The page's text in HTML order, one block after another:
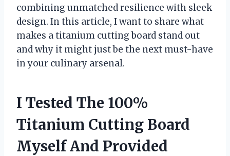
combining unmatched resilience with sleek
design. In this article, I want to share what
makes a titanium cutting board stand out
and why it might just be the next must-have
in your culinary arsenal.
I Tested The 100%
Titanium Cutting Board
Myself And Provided